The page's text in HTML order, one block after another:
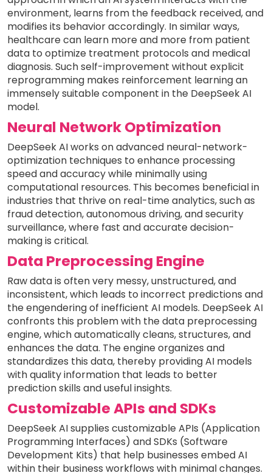
environment, learns from the feedback received, and
modifies its behavior accordingly. In similar ways,
healthcare can learn more and more from patient
data to optimize treatment protocols and medical
diagnosis. Such self-improvement without explicit
reprogramming makes reinforcement learning an
immensely suitable component in the DeepSeek AI
model.
Neural Network Optimization
DeepSeek AI works on advanced neural-network-
optimization techniques to enhance processing
speed and accuracy while minimally using
computational resources. This becomes beneficial in
industries that thrive on real-time analytics, such as
fraud detection, autonomous driving, and security
surveillance, where fast and accurate decision-
making is critical.
Data Preprocessing Engine
Raw data is often very messy, unstructured, and
inconsistent, which leads to incorrect predictions and
the engendering of inefficient AI models. DeepSeek AI
confronts this problem with the data preprocessing
engine, which automatically cleans, structures, and
enhances the data. The engine organizes and
standardizes this data, thereby providing AI models
with quality information that leads to better
prediction skills and useful insights.
Customizable APIs and SDKs
DeepSeek AI supplies customizable APIs (Application
Programming Interfaces) and SDKs (Software
Development Kits) that help businesses embed AI
within their business workflows with minimal changes.